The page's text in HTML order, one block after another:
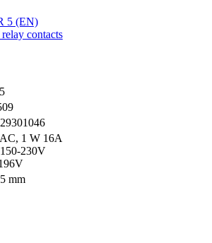
5 (EN)
contacts
1 W 16A
230V
mm